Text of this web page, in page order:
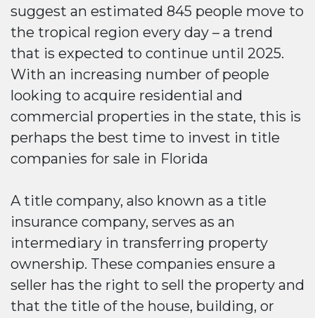
suggest an estimated 845 people move to
the tropical region every day – a trend
that is expected to continue until 2025.
With an increasing number of people
looking to acquire residential and
commercial properties in the state, this is
perhaps the best time to invest in title
companies for sale in Florida
A title company, also known as a title
insurance company, serves as an
intermediary in transferring property
ownership. These companies ensure a
seller has the right to sell the property and
that the title of the house, building, or